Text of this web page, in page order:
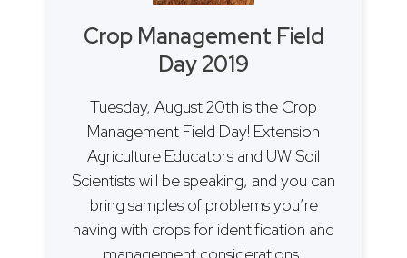
Crop Management Field
Day 2019
Tuesday, August 20th is the Crop
Management Field Day! Extension
Agriculture Educators and UW Soil
Scientists will be speaking, and you can
bring samples of problems you’re
having with crops for identification and